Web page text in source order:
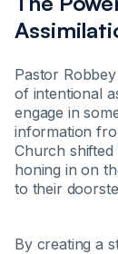
Pastor
of intentional
engage in
information
Church
honing in on
to their
By creating a